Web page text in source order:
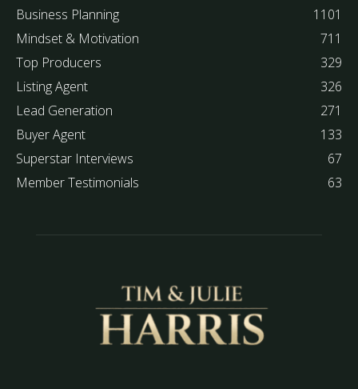
Business Planning
1101
Mindset & Motivation
711
Top Producers
329
Listing Agent
326
Lead Generation
271
Buyer Agent
133
Superstar Interviews
67
Member Testimonials
63